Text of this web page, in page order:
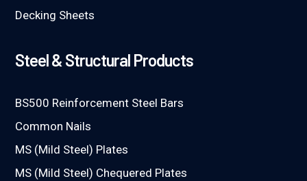
Decking Sheets
Steel & Structural Products
BS500 Reinforcement Steel Bars
Common Nails
MS (Mild Steel) Plates
MS (Mild Steel) Chequered Plates